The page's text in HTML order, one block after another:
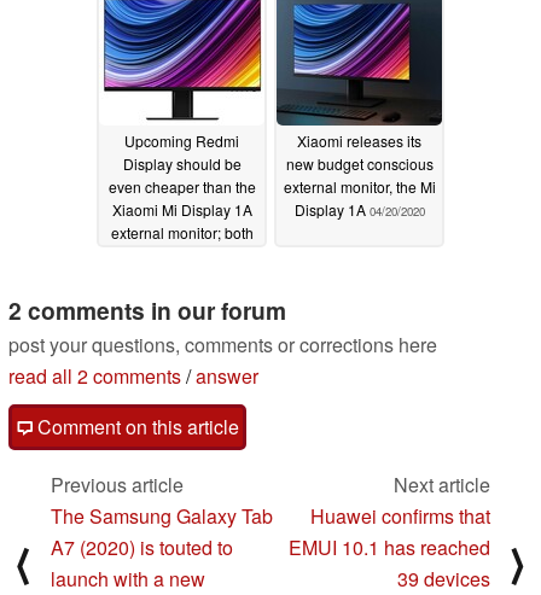
Upcoming Redmi
Display should be
even cheaper than the
Xiaomi Mi Display 1A
external monitor; both
planned
05/12/2020
Xiaomi releases its
new budget conscious
external monitor, the Mi
Display 1A 04/20/2020
2 comments in our forum
post your questions, comments or corrections here
read all 2 comments/answer
Comment on this article
⟨
Previous article
The Samsung Galaxy Tab
A7 (2020) is touted to
launch with a new
Next article
Huawei confirms that
EMUI 10.1 has reached
39 devices
⟩